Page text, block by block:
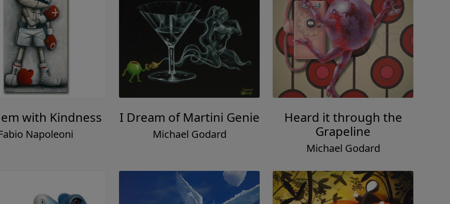
with Kindness
Napoleoni
I Dream of Martini Genie
Michael Godard
Heard it through the
Grapeline
Michael Godard